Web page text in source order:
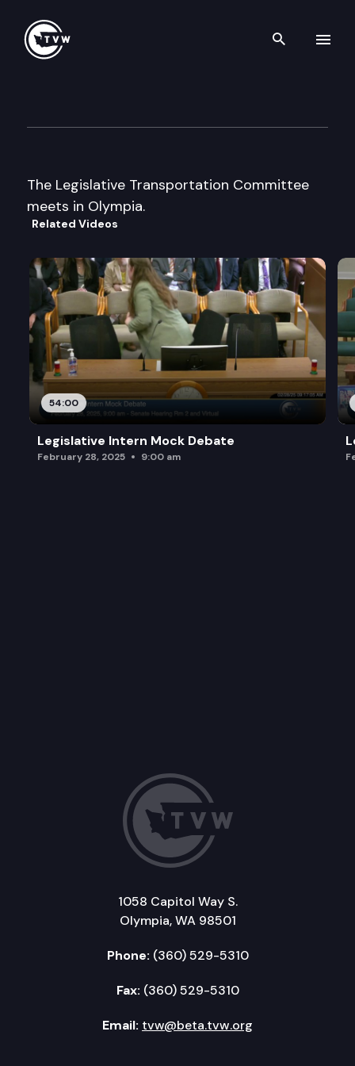
Search
The Legislative Transportation Committee
meets in Olympia.
Related Videos
54:00
Legislative Intern Mock Debate
February 28, 2025 9:00 am
1058 Capitol Way S.
Olympia, WA 98501
Phone: (360) 529-5310
Fax: (360) 529-5310
Email: tvw@beta.tvw.org